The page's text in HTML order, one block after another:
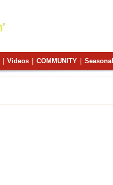
Videos COMMUNITY Seasonal